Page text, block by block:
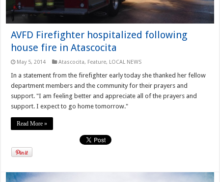
AVFD Firefighter hospitalized following
house fire in Atascocita
May 5, 2014 Atascocita, Feature, LOCAL NEWS
In a statement from the firefighter early today she thanked her fellow
department members and the community for their prayers and
support. "I am feeling better and appreciate all of the prayers and
support. I expect to go home tomorrow."
Read More »